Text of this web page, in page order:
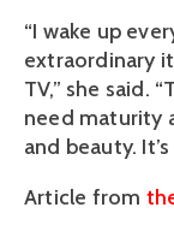
“I wake up
extraordinary
TV,” she said.
need maturity
and beauty.
Article from